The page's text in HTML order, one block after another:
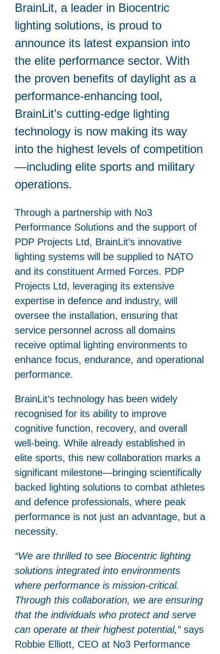
BrainLit, a leader in Biocentric
lighting solutions, is proud to
announce its latest expansion into
the elite performance sector. With
the proven benefits of daylight as a
performance-enhancing tool,
BrainLit’s cutting-edge lighting
technology is now making its way
into the highest levels of competition
—including elite sports and military
operations.
Through a partnership with No3
Performance Solutions and the support of
PDP Projects Ltd, BrainLit’s innovative
lighting systems will be supplied to NATO
and its constituent Armed Forces. PDP
Projects Ltd, leveraging its extensive
expertise in defence and industry, will
oversee the installation, ensuring that
service personnel across all domains
receive optimal lighting environments to
enhance focus, endurance, and operational
performance.
BrainLit’s technology has been widely
recognised for its ability to improve
cognitive function, recovery, and overall
well-being. While already established in
elite sports, this new collaboration marks a
significant milestone—bringing scientifically
backed lighting solutions to combat athletes
and defence professionals, where peak
performance is not just an advantage, but a
necessity.
“We are thrilled to see Biocentric lighting
solutions integrated into environments
where performance is mission-critical.
Through this collaboration, we are ensuring
that the individuals who protect and serve
can operate at their highest potential,”says
Robbie Elliott, CEO at No3 Performance